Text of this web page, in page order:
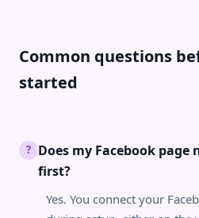
Common questions
started
? Does my Facebook page
first?
Yes. You connect your